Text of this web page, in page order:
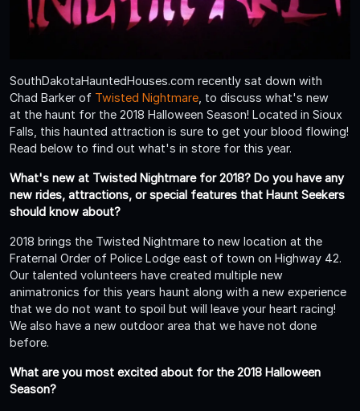
SouthDakotaHauntedHouses.com recently sat down with
Chad Barker of Twisted Nightmare , to discuss what's new
at the haunt for the 2018 Halloween Season! Located in Sioux
Falls, this haunted attraction is sure to get your blood flowing!
Read below to find out what's in store for this year.
What's new at Twisted Nightmare for 2018? Do you have any
new rides, attractions, or special features that Haunt Seekers
should know about?
2018 brings the Twisted Nightmare to new location at the
Fraternal Order of Police Lodge east of town on Highway 42.
Our talented volunteers have created multiple new
animatronics for this years haunt along with a new experience
that we do not want to spoil but will leave your heart racing!
We also have a new outdoor area that we have not done
before.
What are you most excited about for the 2018 Halloween
Season?